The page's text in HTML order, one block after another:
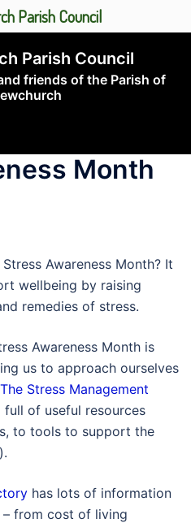
Parish Council
friends of the Parish of
Month
Awareness Month? It
wellbeing by raising
remedies of stress.
Awareness Month is
us to approach ourselves
The Stress Management
full of useful resources
to tools to support the
has lots of information
from cost of living
Parish Council